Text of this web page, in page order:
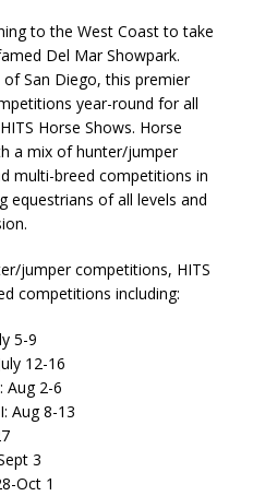
to the West Coast to take
Del Mar Showpark.
San Diego, this premier
year-round for all
Horse Shows. Horse
a mix of hunter/jumper
multi-breed competitions in
equestrians of all levels and
jumper competitions, HITS
competitions including:
5-9
12-16
2-6
Aug 8-13
3
Oct 1